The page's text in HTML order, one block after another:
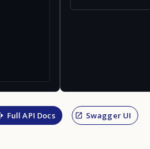
Full API Docs Swagger UI